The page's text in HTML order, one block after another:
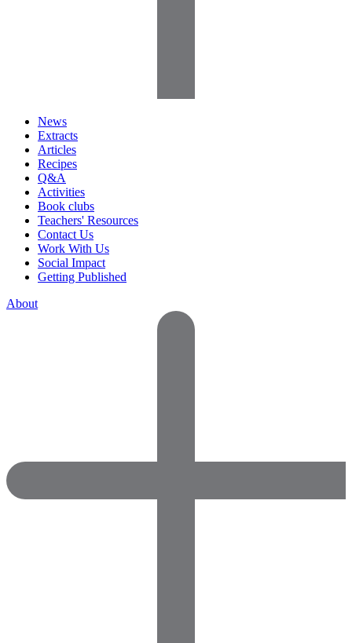
News
Extracts
Articles
Recipes
Q&A
Activities
Book clubs
Teachers' Resources
Contact Us
Work With Us
Social Impact
Getting Published
About